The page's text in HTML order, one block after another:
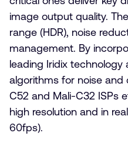
image output quality.
range (HDR), noise
management. By
leading Iridix
algorithms for noise
C52 and Mali-C32 ISPs
high resolution and in
60fps).